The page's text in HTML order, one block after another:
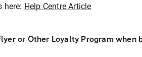
here: Help Centre Article
or Other Loyalty Program when